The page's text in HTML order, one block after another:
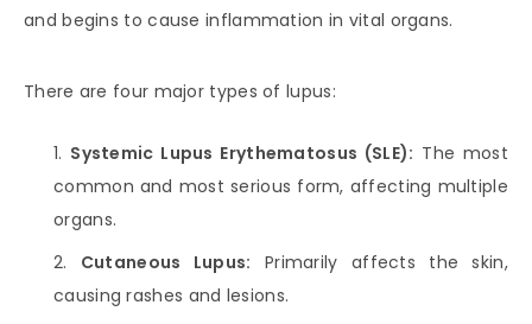
and begins to cause inflammation in vital organs.
There are four major types of lupus:
Systemic Lupus Erythematosus (SLE): The most
common and most serious form, affecting multiple
organs.
Cutaneous Lupus: Primarily affects the skin,
causing rashes and lesions.